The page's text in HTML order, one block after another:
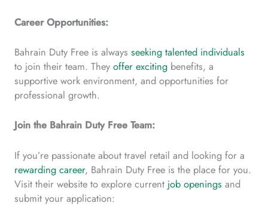
Career Opportunities:
Bahrain Duty Free is always seeking talented individuals
to join their team. They offer exciting benefits, a
supportive work environment, and opportunities for
professional growth.
Join the Bahrain Duty Free Team:
If you’re passionate about travel retail and looking for a
rewarding career, Bahrain Duty Free is the place for you.
Visit their website to explore current job openings and
submit your application: